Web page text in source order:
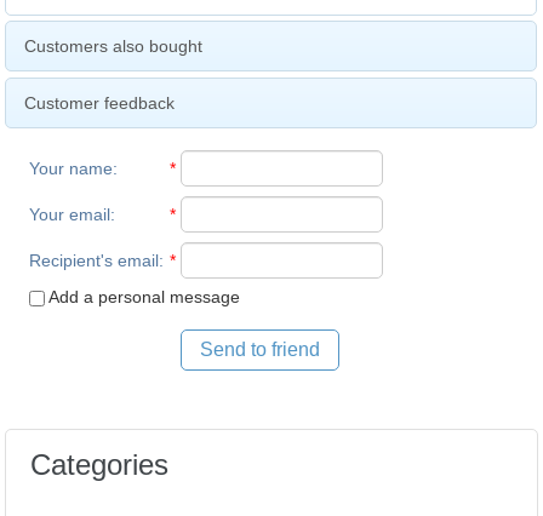
Customers also bought
Customer feedback
Your name: *
Your email: *
Recipient's email: *
Add a personal message
Send to friend
Categories